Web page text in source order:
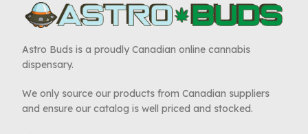
Astro Buds is a proudly Canadian online cannabis
dispensary.
We only source our products from Canadian suppliers
and ensure our catalog is well priced and stocked.